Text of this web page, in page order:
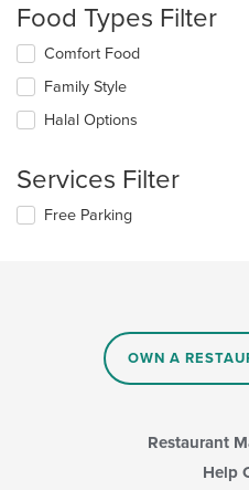
update
the
content
in
main
Food Types Filter
Selecting/deselecting
following
checkboxes
will
the
content
in
Comfort Food
Family Style
Halal Options
Services Filter
Selecting/deselecting
Free Parking
OWN A
Restaurant
Help